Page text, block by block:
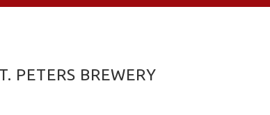
PETERS BREWERY